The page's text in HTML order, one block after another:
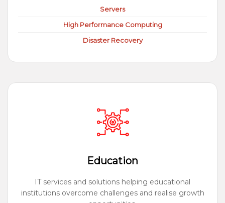
Servers
High Performance Computing
Disaster Recovery
Education
IT services and solutions helping educational
institutions overcome challenges and realise growth